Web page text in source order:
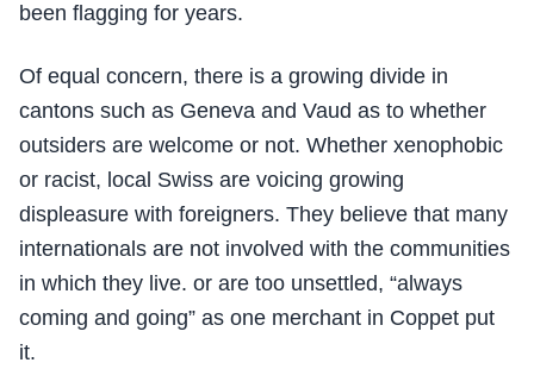
been flagging for years.
Of equal concern, there is a growing divide in
cantons such as Geneva and Vaud as to whether
outsiders are welcome or not. Whether xenophobic
or racist, local Swiss are voicing growing
displeasure with foreigners. They believe that many
internationals are not involved with the communities
in which they live. or are too unsettled, “always
coming and going” as one merchant in Coppet put
it.